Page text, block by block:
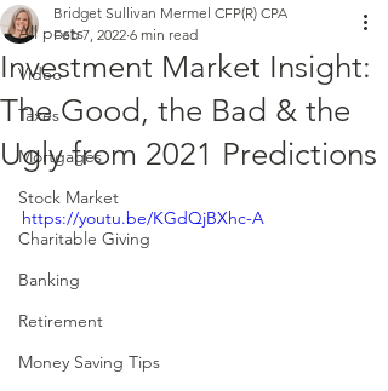
All posts
Video
Taxes
Mortgages
Stock Market
Charitable Giving
Banking
Retirement
Money Saving Tips
Investment Market Insight:
The Good, the Bad & the
Ugly from 2021 Predictions
Bridget Sullivan Mermel CFP(R) CPA
Feb 7, 2022 6 min read
https://youtu.be/KGdQjBXhc-A